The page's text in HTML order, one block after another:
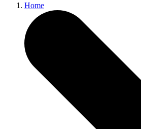
Home